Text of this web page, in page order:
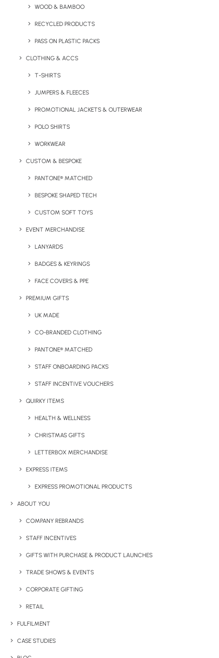
WOOD & BAMBOO
RECYCLED PRODUCTS
PASS ON PLASTIC PACKS
CLOTHING & ACCS
T-SHIRTS
JUMPERS & FLEECES
PROMOTIONAL JACKETS & OUTERWEAR
POLO SHIRTS
WORKWEAR
CUSTOM & BESPOKE
PANTONE® MATCHED
BESPOKE SHAPED TECH
CUSTOM SOFT TOYS
EVENT MERCHANDISE
LANYARDS
BADGES & KEYRINGS
FACE COVERS & PPE
PREMIUM GIFTS
UK MADE
CO-BRANDED CLOTHING
PANTONE® MATCHED
STAFF ONBOARDING PACKS
STAFF INCENTIVE VOUCHERS
QUIRKY ITEMS
HEALTH & WELLNESS
CHRISTMAS GIFTS
LETTERBOX MERCHANDISE
EXPRESS ITEMS
EXPRESS PROMOTIONAL PRODUCTS
ABOUT YOU
COMPANY REBRANDS
STAFF INCENTIVES
GIFTS WITH PURCHASE & PRODUCT LAUNCHES
TRADE SHOWS & EVENTS
CORPORATE GIFTING
RETAIL
FULFILMENT
CASE STUDIES
Quick FREE Quote Request
Key Features
Fabric:Elite™ EU Combed Cotton
Sizes Available:One size fits all (for a specific size,
please state when enquiring)
Print/Brand Methods:
Details
Tags
custom
Have You Considered